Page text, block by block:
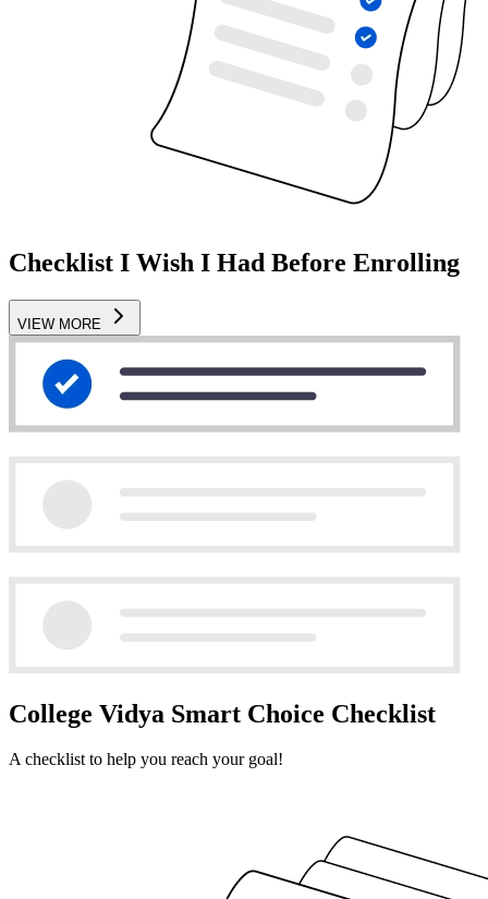
Checklist I Wish I Had Before Enrolling
VIEW MORE
College Vidya Smart Choice Checklist
A checklist to help you reach your goal!